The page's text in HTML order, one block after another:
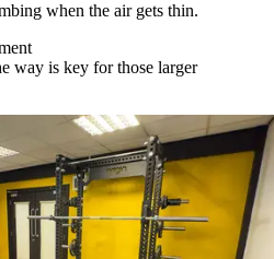
when the air gets thin.
way is key for those larger